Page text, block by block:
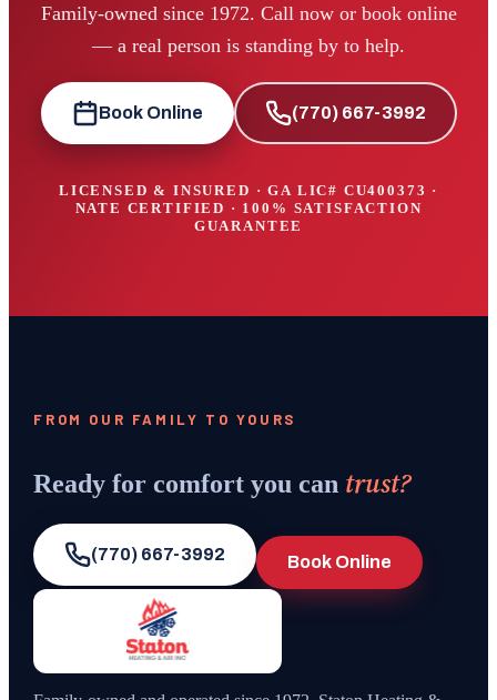
Family-owned since 1972. Call now or book online
— a real person is standing by to help.
Book Online (770) 667-3992
LICENSED & INSURED · GA LIC# CU400373 ·
NATE CERTIFIED · 100% SATISFACTION
GUARANTEE
FROM OUR FAMILY TO YOURS
Ready for comfort you can trust?
(770) 667-3992 Book Online